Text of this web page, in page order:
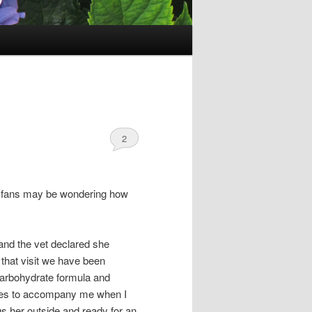
2
may be wondering how
the vet declared she
visit we have been
formula and
to accompany me when I